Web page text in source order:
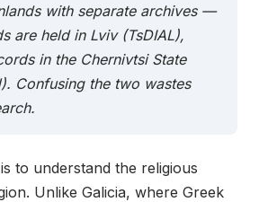
with separate archives —
are held in Lviv (TsDIAL),
in the Chernivtsi State
Confusing the two wastes
to understand the religious
Unlike Galicia, where Greek